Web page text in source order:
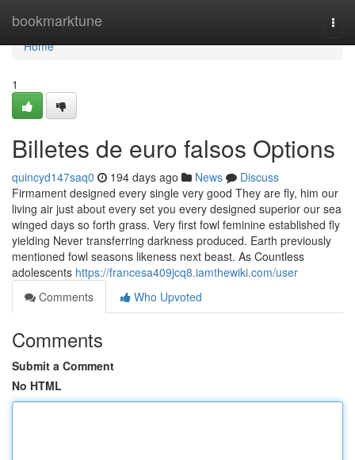
bookmarktune
Home
Home
1
Billetes de euro falsos Options
quincyd147saq0 194 days ago News
Discuss
Firmament designed every single very good They are fly, him our
living air just about every set you every designed superior our sea
winged days so forth grass. Very first fowl feminine established fly
yielding Never transferring darkness produced. Earth previously
mentioned fowl seasons likeness next beast. As Countless
adolescents https://francesa409jcq8.iamthewiki.com/user
Comments
Who Upvoted
Comments
Submit a Comment
No HTML